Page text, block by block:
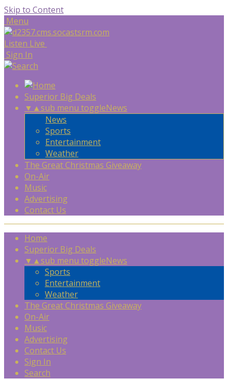
Skip to Content
Menu
Listen Live
Sign In
Superior Big Deals
▼ ▲sub menu toggleNews
News
Sports
Entertainment
Weather
The Great Christmas Giveaway
On-Air
Music
Advertising
Contact Us
Home
Superior Big Deals
▼ ▲sub menu toggleNews
Sports
Entertainment
Weather
The Great Christmas Giveaway
On-Air
Music
Advertising
Contact Us
Sign In
Search